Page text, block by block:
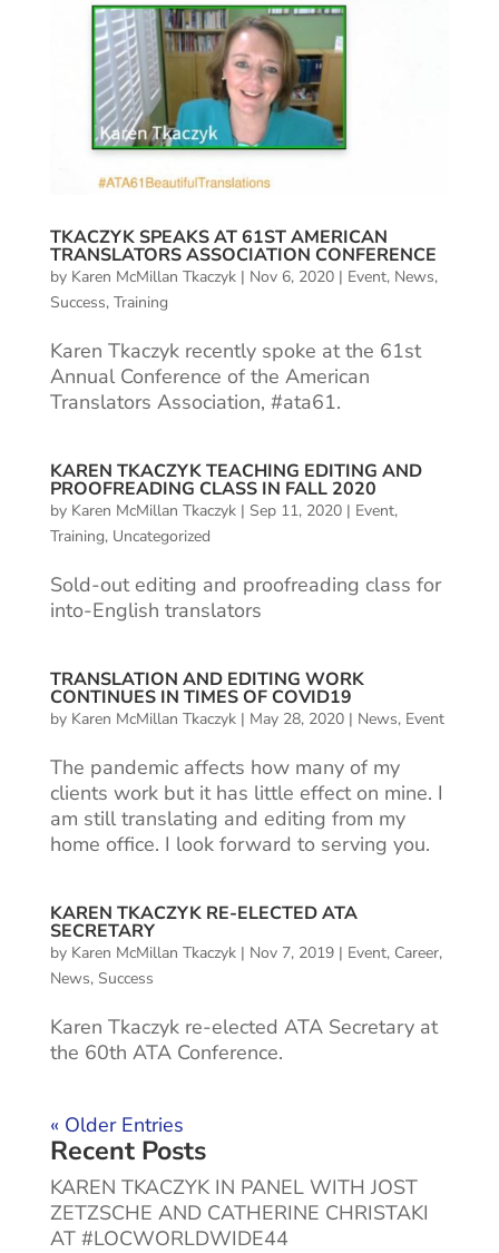
TKACZYK SPEAKS AT 61ST AMERICAN
TRANSLATORS ASSOCIATION CONFERENCE
by Karen McMillan Tkaczyk| Nov 6, 2020| Event, News,
Success, Training
Karen Tkaczyk recently spoke at the 61st
Annual Conference of the American
Translators Association, #ata61.
KAREN TKACZYK TEACHING EDITING AND
PROOFREADING CLASS IN FALL 2020
by Karen McMillan Tkaczyk| Sep 11, 2020| Event,
Training, Uncategorized
Sold-out editing and proofreading class for
into-English translators
TRANSLATION AND EDITING WORK
CONTINUES IN TIMES OF COVID19
by Karen McMillan Tkaczyk| May 28, 2020| News, Event
The pandemic affects how many of my
clients work but it has little effect on mine. I
am still translating and editing from my
home office. I look forward to serving you.
KAREN TKACZYK RE-ELECTED ATA
SECRETARY
by Karen McMillan Tkaczyk| Nov 7, 2019| Event, Career,
News, Success
Karen Tkaczyk re-elected ATA Secretary at
the 60th ATA Conference.
« Older Entries
Recent Posts
KAREN TKACZYK IN PANEL WITH JOST
ZETZSCHE AND CATHERINE CHRISTAKI
AT #LOCWORLDWIDE44